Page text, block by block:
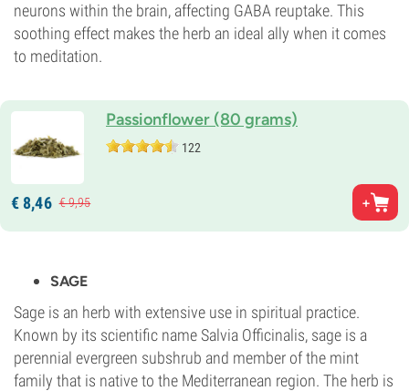
neurons within the brain, affecting GABA reuptake. This
soothing effect makes the herb an ideal ally when it comes
to meditation.
Passionflower (80 grams)
122
€8,46 €9,95
SAGE
Sage is an herb with extensive use in spiritual practice.
Known by its scientific name Salvia Officinalis, sage is a
perennial evergreen subshrub and member of the mint
family that is native to the Mediterranean region. The herb is